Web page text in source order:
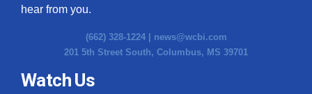
WCBI Channel Updates
CBSN Livefeed
My MS
hear from you.
(662) 328-1224 | news@wcbi.com
201 5th Street South, Columbus, MS 39701
Watch Us